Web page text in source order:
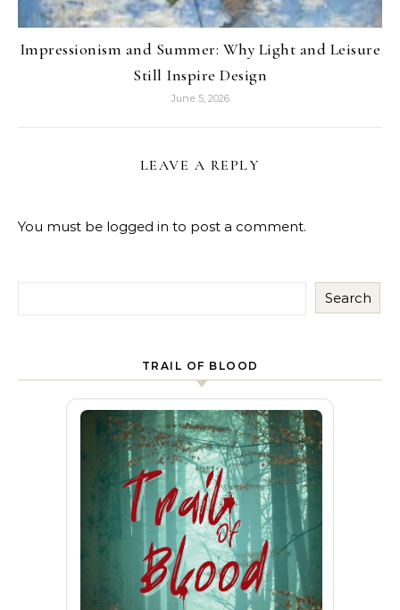
Impressionism and Summer: Why Light and Leisure
Still Inspire Design
June 5, 2026
LEAVE A REPLY
You must be logged in to post a comment.
Search
TRAIL OF BLOOD